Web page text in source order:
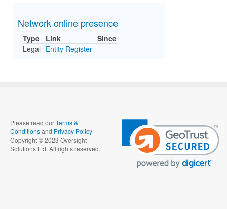
Network online presence
Type Link
Since
Legal Entity Register
Please read ourTerms &
Conditionsand Privacy Policy
Copyright © 2023 Oversight
Solutions Ltd. All rights reserved.